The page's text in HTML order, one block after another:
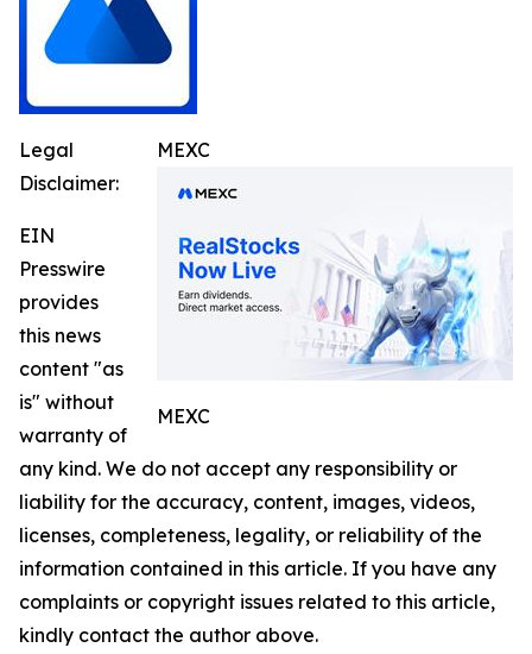
MEXC
MEXC
Legal
Disclaimer:
EIN
Presswire
provides
this news
content "as
is" without
warranty of
any kind. We do not accept any responsibility or
liability for the accuracy, content, images, videos,
licenses, completeness, legality, or reliability of the
information contained in this article. If you have any
complaints or copyright issues related to this article,
kindly contact the author above.